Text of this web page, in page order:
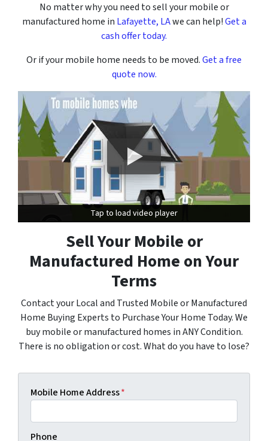
No matter why you need to sell your mobile or
manufactured home in Lafayette, LAwe can help!Get a
cash offer today.
Or if your mobile home needs to be moved.Get a free
quote now.
Tap to load video player
Tap to load video player
Sell Your Mobile or
Manufactured Home on Your
Terms
Contact your Local and Trusted Mobile or Manufactured
Home Buying Experts to Purchase Your Home Today. We
buy mobile or manufactured homes in ANY Condition.
There is no obligation or cost. What do you have to lose?
Mobile Home Address*
Phone